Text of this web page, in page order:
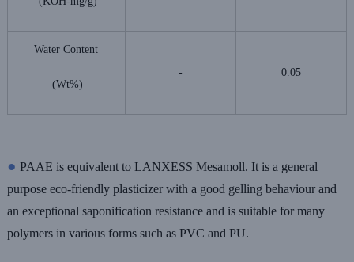
Water Content
(Wt%)
- 0.05
● PAAE is equivalent to LANXESS Mesamoll. It is a general
purpose eco-friendly plasticizer with a good gelling behaviour and
an exceptional saponification resistance and is suitable for many
polymers in various forms such as PVC and PU.